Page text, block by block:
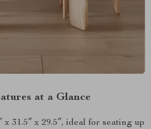
at a Glance
x 31.5″ x 29.5″, ideal for seating up